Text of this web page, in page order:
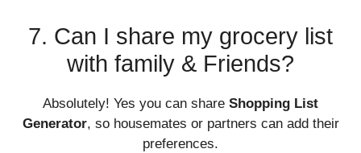
7. Can I share my grocery list
with family & Friends?
Absolutely! Yes you can share Shopping List
Generator, so housemates or partners can add their
preferences.